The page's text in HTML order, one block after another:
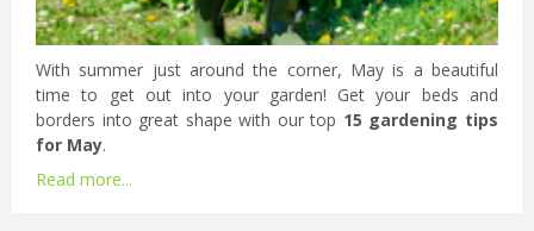
With summer just around the corner, May is a beautiful
time to get out into your garden! Get your beds and
borders into great shape with our top 15 gardening tips
for May.
Read more...